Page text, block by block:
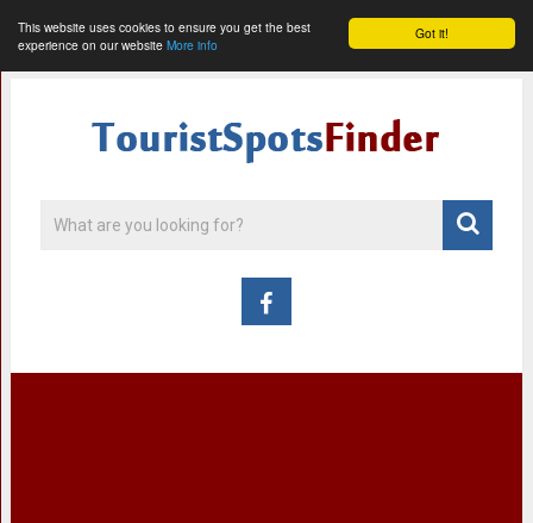
Got it!
This website uses cookies to ensure you get the best
experience on our website More info